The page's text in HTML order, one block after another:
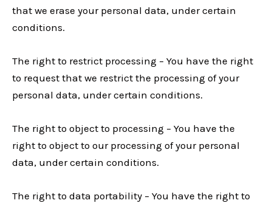
that we erase your personal data, under certain
conditions.
The right to restrict processing – You have the right
to request that we restrict the processing of your
personal data, under certain conditions.
The right to object to processing – You have the
right to object to our processing of your personal
data, under certain conditions.
The right to data portability – You have the right to